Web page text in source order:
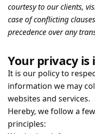
courtesy to our clients,
case of conflicting
precedence over any
Your privacy
It is our policy to
information we may
websites and services.
Hereby, we follow a
principles: